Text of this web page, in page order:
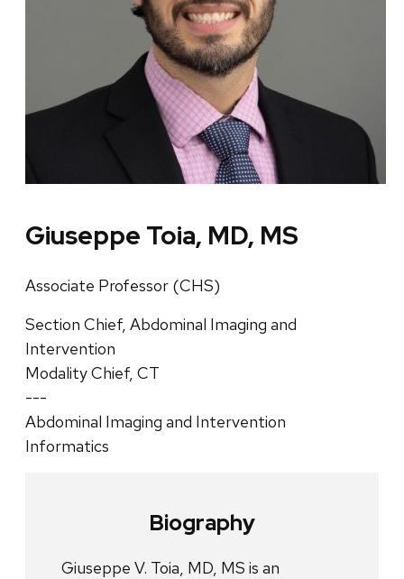
Giuseppe Toia, MD, MS
Associate Professor (CHS)
Section Chief, Abdominal Imaging and
Intervention
Modality Chief, CT
---
Abdominal Imaging and Intervention
Informatics
Biography
Giuseppe V. Toia, MD, MS is an